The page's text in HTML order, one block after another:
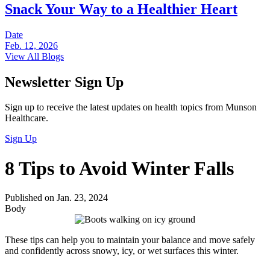
Snack Your Way to a Healthier Heart
Date
Feb. 12, 2026
View All Blogs
Newsletter Sign Up
Sign up to receive the latest updates on health topics from Munson
Healthcare.
Sign Up
8 Tips to Avoid Winter Falls
Published on Jan. 23, 2024
Body
These tips can help you to maintain your balance and move safely
and confidently across snowy, icy, or wet surfaces this winter.